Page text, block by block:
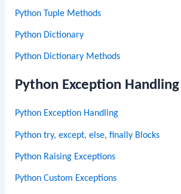
Python Tuple Methods
Python Dictionary
Python Dictionary Methods
Python Exception Handling
Python Exception Handling
Python try, except, else, finally Blocks
Python Raising Exceptions
Python Custom Exceptions